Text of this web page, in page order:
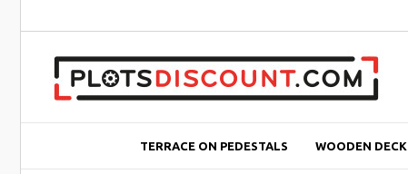
TERRACE ON PEDESTALS WOODEN DECK